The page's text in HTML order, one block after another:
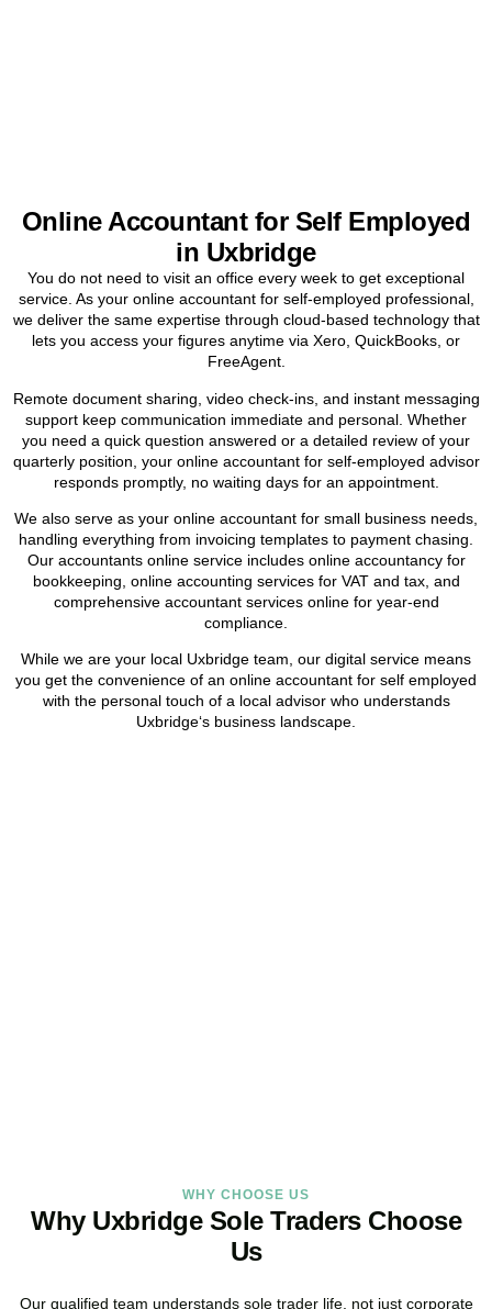
Online Accountant for Self Employed
in Uxbridge
You do not need to visit an office every week to get exceptional
service. As your online accountant for self-employed professional,
we deliver the same expertise through cloud-based technology that
lets you access your figures anytime via Xero, QuickBooks, or
FreeAgent.
Remote document sharing, video check-ins, and instant messaging
support keep communication immediate and personal. Whether
you need a quick question answered or a detailed review of your
quarterly position, your online accountant for self-employed advisor
responds promptly, no waiting days for an appointment.
We also serve as your online accountant for small business needs,
handling everything from invoicing templates to payment chasing.
Our accountants online service includes online accountancy for
bookkeeping, online accounting services for VAT and tax, and
comprehensive accountant services online for year-end
compliance.
While we are your local Uxbridge team, our digital service means
you get the convenience of an online accountant for self employed
with the personal touch of a local advisor who understands
Uxbridge‘s business landscape.
WHY CHOOSE US
Why Uxbridge Sole Traders Choose
Us
Our qualified team understands sole trader life, not just corporate